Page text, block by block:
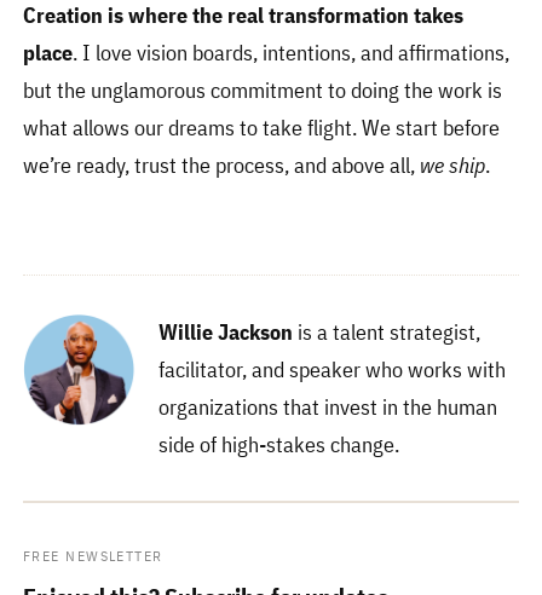
Creation is where the real transformation takes
place. I love vision boards, intentions, and affirmations,
but the unglamorous commitment to doing the work is
what allows our dreams to take flight. We start before
we’re ready, trust the process, and above all, we ship.
Willie Jackson is a talent strategist,
facilitator, and speaker who works with
organizations that invest in the human
side of high-stakes change.
FREE NEWSLETTER